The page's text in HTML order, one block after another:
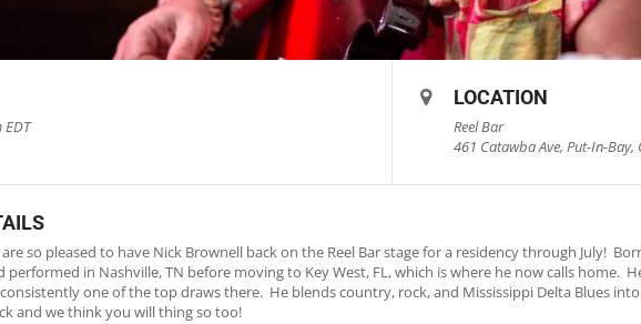
EDT
LOCATION
Reel Bar
461 Catawba Ave, Put-In-Bay,
are so pleased to have Nick Brownell back on the Reel Bar stage for a residency through July!
performed in Nashville, TN before moving to Key West, FL, which is where he now calls home.
one of the top draws there. He blends country, rock, and Mississippi Delta Blues
and we think you will thing so too!